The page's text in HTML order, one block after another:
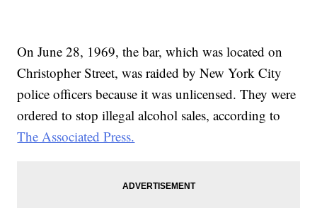
On June 28, 1969, the bar, which was located on
Christopher Street, was raided by New York City
police officers because it was unlicensed. They were
ordered to stop illegal alcohol sales, according to
The Associated Press.